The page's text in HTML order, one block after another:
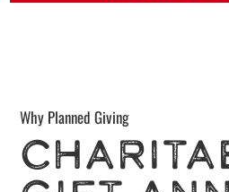
Why Planned Giving